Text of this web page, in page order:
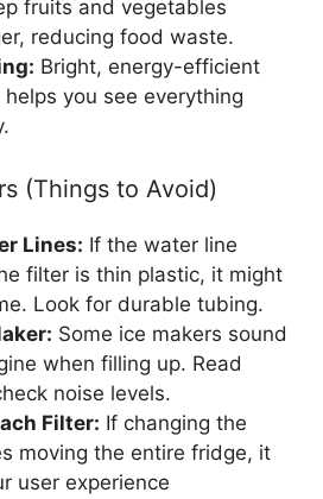
fruits and vegetables
reducing food waste.
Bright, energy-efficient
helps you see everything
(Things to Avoid)
Lines: If the water line
filter is thin plastic, it might
Look for durable tubing.
Some ice makers sound
when filling up. Read
noise levels.
Filter: If changing the
moving the entire fridge, it
user experience